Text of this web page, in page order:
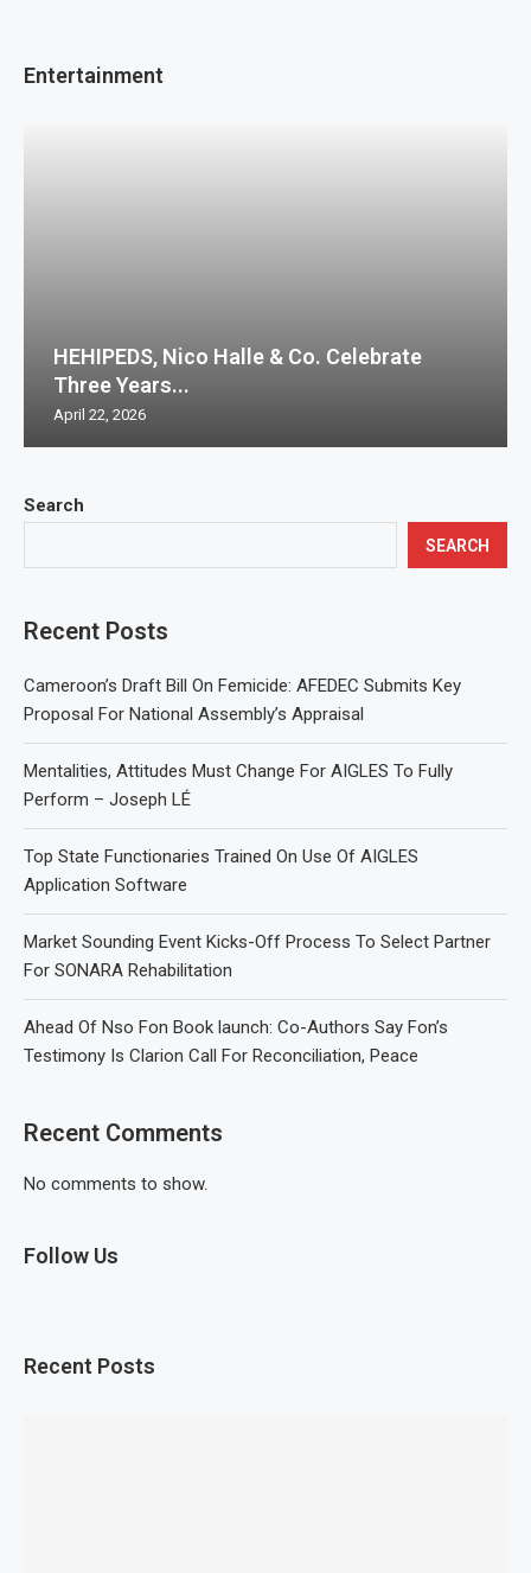
Search
SEARCH
Recent Posts
Cameroon’s Draft Bill On Femicide: AFEDEC Submits Key
Proposal For National Assembly’s Appraisal
Mentalities, Attitudes Must Change For AIGLES To Fully
Perform – Joseph LÉ
Top State Functionaries Trained On Use Of AIGLES
Application Software
Market Sounding Event Kicks-Off Process To Select Partner
For SONARA Rehabilitation
Ahead Of Nso Fon Book launch: Co-Authors Say Fon’s
Testimony Is Clarion Call For Reconciliation, Peace
Recent Comments
No comments to show.
Follow Us
Recent Posts
Entertainment
HEHIPEDS, Nico Halle & Co. Celebrate
Three Years...
April 22, 2026